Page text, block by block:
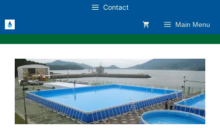
to
content
Contact
Main Menu